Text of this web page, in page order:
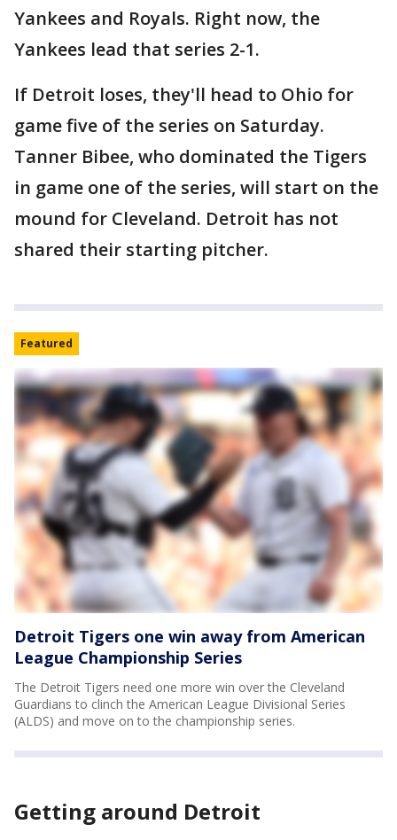
Yankees and Royals. Right now, the
Yankees lead that series 2-1.
If Detroit loses, they'll head to Ohio for
game five of the series on Saturday.
Tanner Bibee, who dominated the Tigers
in game one of the series, will start on the
mound for Cleveland. Detroit has not
shared their starting pitcher.
Featured
Detroit Tigers one win away from American
League Championship Series
The Detroit Tigers need one more win over the Cleveland
Guardians to clinch the American League Divisional Series
(ALDS) and move on to the championship series.
Getting around Detroit